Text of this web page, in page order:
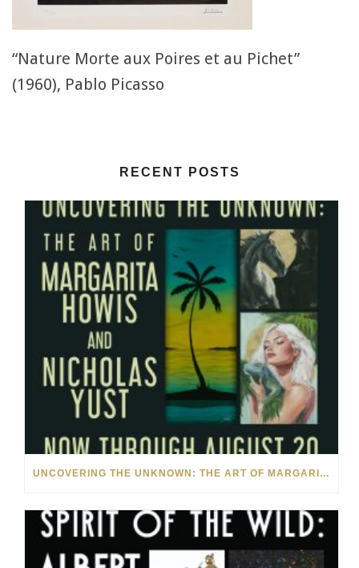
“Nature Morte aux Poires et au Pichet”
(1960), Pablo Picasso
RECENT POSTS
UNCOVERING THE UNKNOWN: THE ART OF MARGARITA HOWIS & NICHOLAS YUST